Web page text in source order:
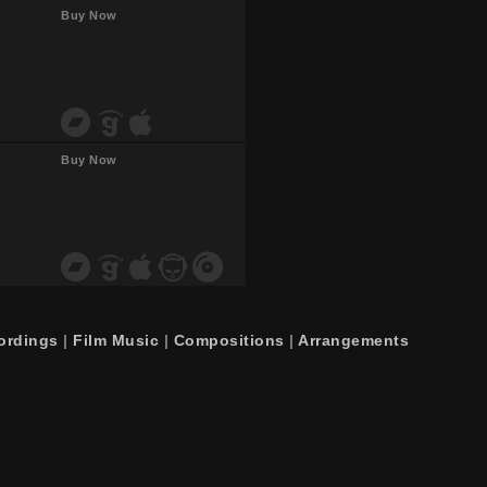
Buy Now
Buy Now
| Film Music | Compositions | Arrangements